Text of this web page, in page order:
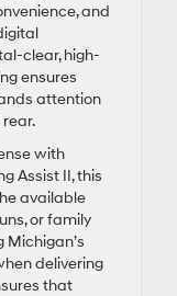
and
clear, high-
ensures
attention
with
Assist II, this
available
or family
delivering
that